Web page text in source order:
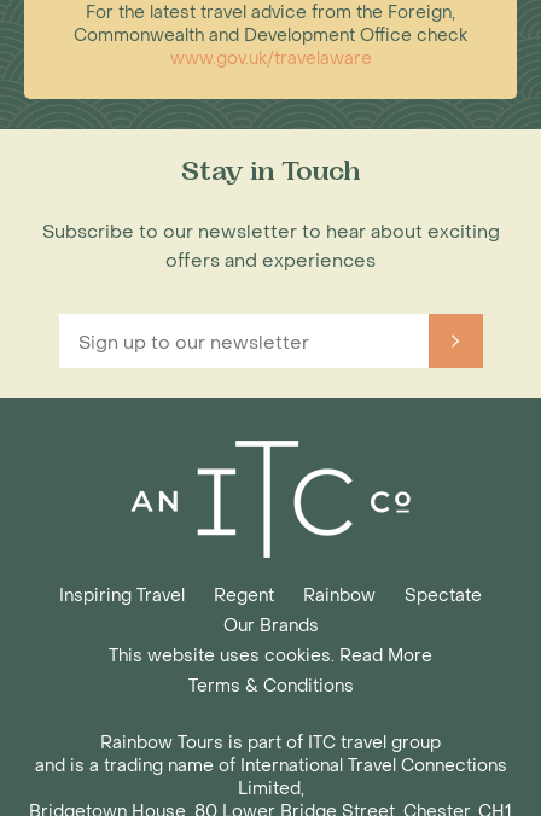
For the latest travel advice from the Foreign,
Commonwealth and Development Office check
www.gov.uk/travelaware
Stay in Touch
Subscribe to our newsletter to hear about exciting
offers and experiences
Inspiring Travel Regent Rainbow
Spectate
Our Brands
This website uses cookies. Read More
Terms & Conditions
Rainbow Tours is part of ITC travel group
and is a trading name of International Travel Connections
Limited,